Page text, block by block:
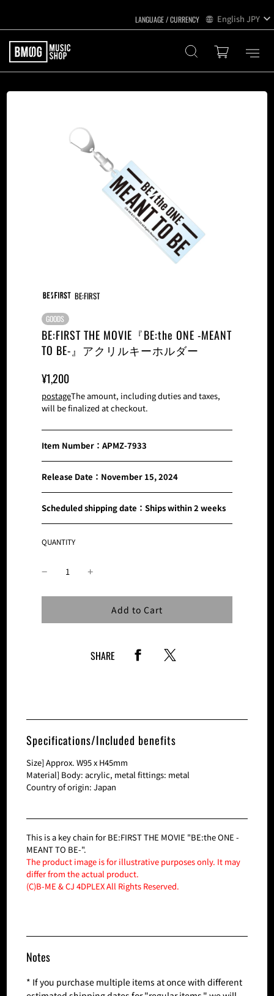
English JPY
BE:FIRST
GOODS
BE:FIRST THE MOVIE『BE:the ONE -MEANT
TO BE-』アクリルキーホルダー
Price
Price
¥1,200
postageThe amount, including duties and taxes,
will be finalized at checkout.
Item Number：APMZ-7933
Release Date：November 15, 2024
Scheduled shipping date：Ships within 2 weeks
QUANTITY
Loading...
Add to Cart
SHARE
Specifications/Included benefits
Size] Approx. W95 x H45mm
Material] Body: acrylic, metal fittings: metal
Country of origin: Japan
This is a key chain for BE:FIRST THE MOVIE "BE:the ONE -
MEANT TO BE-".
The product image is for illustrative purposes only. It may
differ from the actual product.
(C)B-ME & CJ 4DPLEX All Rights Reserved.
Notes
* If you purchase multiple items at once with different